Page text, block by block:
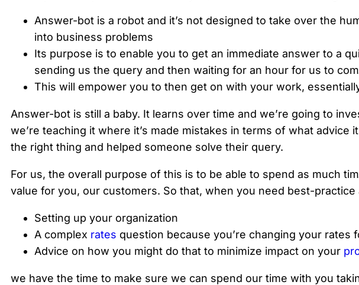
Answer-bot is a robot and it’s not designed to take over the
into business problems
Its purpose is to enable you to get an immediate answer to a
sending us the query and then waiting for an hour for us to
This will empower you to then get on with your work,
Answer-bot is still a baby. It learns over time and we’re going to
we’re teaching it where it’s made mistakes in terms of what
the right thing and helped someone solve their query.
For us, the overall purpose of this is to be able to spend as much
value for you, our customers. So that, when you need best-practice
Setting up your organization
A complex rates question because you’re changing your rates
Advice on how you might do that to minimize impact on your
we have the time to make sure we can spend our time with you